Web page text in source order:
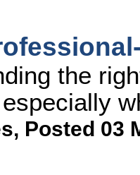
the
, Posted 03